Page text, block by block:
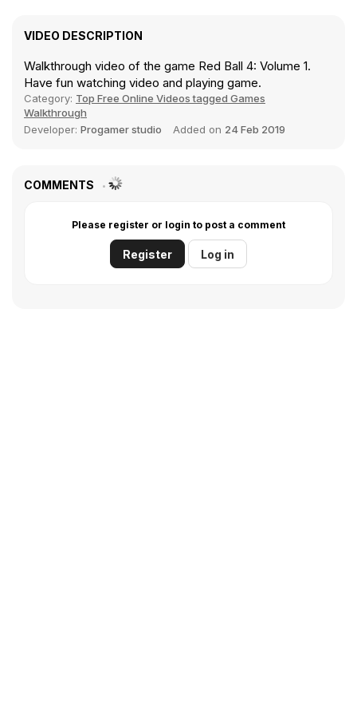
VIDEO DESCRIPTION
Walkthrough video of the game Red Ball 4: Volume 1.
Have fun watching video and playing game.
Category: Top Free Online Videos tagged Games
Walkthrough
Developer: Progamer studio Added on 24 Feb 2019
COMMENTS
Please register or login to post a comment
Register Log in